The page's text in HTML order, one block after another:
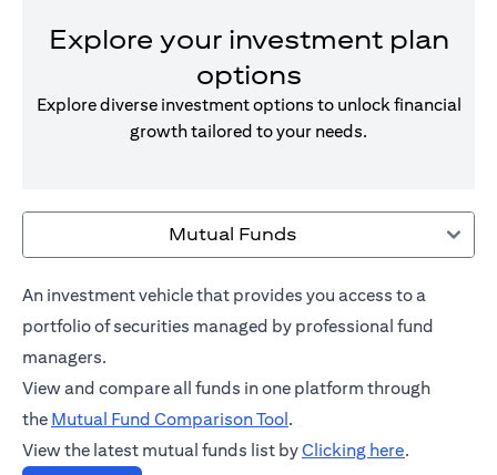
Explore your investment plan
options
Explore diverse investment options to unlock financial
growth tailored to your needs.
Mutual Funds
An investment vehicle that provides you access to a
portfolio of securities managed by professional fund
managers.
View and compare all funds in one platform through
the Mutual Fund Comparison Toolopens in a new tab
.
View the latest mutual funds list byClicking hereopens in a
.